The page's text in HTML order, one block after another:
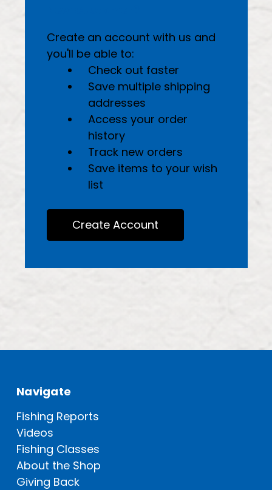
Create an account with us and
you'll be able to:
Check out faster
Save multiple shipping
addresses
Access your order
history
Track new orders
Save items to your wish
list
Create Account
Navigate
Fishing Reports
Videos
Fishing Classes
About the Shop
Giving Back